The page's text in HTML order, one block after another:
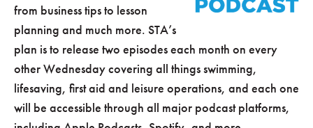
from business tips to lesson
planning and much more. STA’s
plan is to release two episodes each month on every
other Wednesday covering all things swimming,
lifesaving, first aid and leisure operations, and each one
will be accessible through all major podcast platforms,